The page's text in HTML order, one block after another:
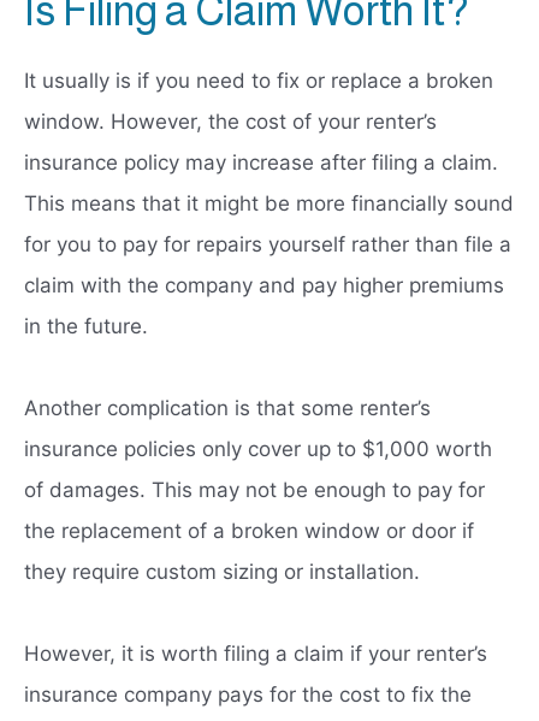
Is Filing a Claim Worth It?
It usually is if you need to fix or replace a broken
window. However, the cost of your renter’s
insurance policy may increase after filing a claim.
This means that it might be more financially sound
for you to pay for repairs yourself rather than file a
claim with the company and pay higher premiums
in the future.
Another complication is that some renter’s
insurance policies only cover up to $1,000 worth
of damages. This may not be enough to pay for
the replacement of a broken window or door if
they require custom sizing or installation.
However, it is worth filing a claim if your renter’s
insurance company pays for the cost to fix the